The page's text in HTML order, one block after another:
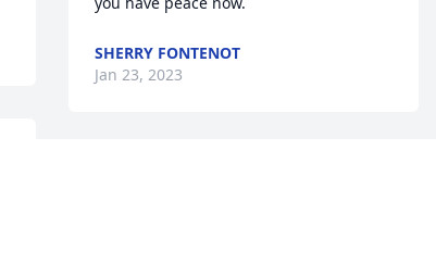
SHERRY FONTENOT
Jan 23, 2023